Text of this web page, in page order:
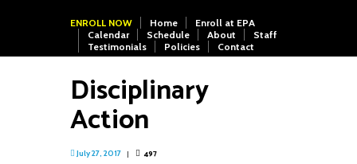
ENROLL NOW Home
Enroll at EPA
Calendar
Schedule About
Staff
Testimonials
Policies Contact
Disciplinary
Action
July 27, 2017 497